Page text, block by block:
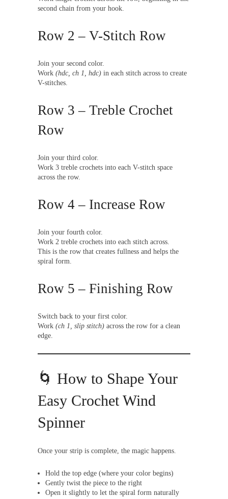
second chain from your hook.
Row 2 – V-Stitch Row
Join your second color.
Work (hdc, ch 1, hdc) in each stitch across to create
V-stitches.
Row 3 – Treble Crochet
Row
Join your third color.
Work 3 treble crochets into each V-stitch space
across the row.
Row 4 – Increase Row
Join your fourth color.
Work 2 treble crochets into each stitch across.
This is the row that creates fullness and helps the
spiral form.
Row 5 – Finishing Row
Switch back to your first color.
Work (ch 1, slip stitch) across the row for a clean
edge.
🌀 How to Shape Your
Easy Crochet Wind
Spinner
Once your strip is complete, the magic happens.
Hold the top edge (where your color begins)
Gently twist the piece to the right
Open it slightly to let the spiral form naturally